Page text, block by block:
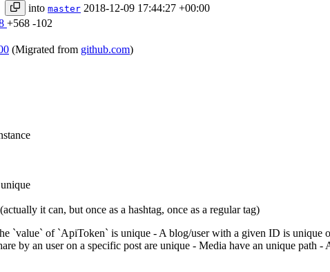
into master 2018-12-09 17:44:27 +00:00
+568 -102
(Migrated from github.com)
it can, but once as a hashtag, once as a regular tag)
`value` of `ApiToken` is unique - A blog/user with a given ID is
by an user on a specific post are unique - Media have an unique path